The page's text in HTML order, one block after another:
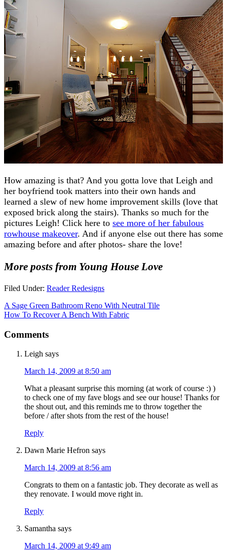
How amazing is that? And you gotta love that Leigh and
her boyfriend took matters into their own hands and
learned a slew of new home improvement skills (love that
exposed brick along the stairs). Thanks so much for the
pictures Leigh! Click here to see more of her fabulous
rowhouse makeover. And if anyone else out there has some
amazing before and after photos- share the love!
More posts from Young House Love
Filed Under: Reader Redesigns
A Sage Green Bathroom Reno With Neutral Tile
How To Recover A Bench With Fabric
Comments
Leigh says
March 14, 2009 at 8:50 am
What a pleasant surprise this morning (at work of course :) )
to check one of my fave blogs and see our house! Thanks for
the shout out, and this reminds me to throw together the
before / after shots from the rest of the house!
Reply
Dawn Marie Hefron says
March 14, 2009 at 8:56 am
Congrats to them on a fantastic job. They decorate as well as
they renovate. I would move right in.
Reply
Samantha says
March 14, 2009 at 9:49 am